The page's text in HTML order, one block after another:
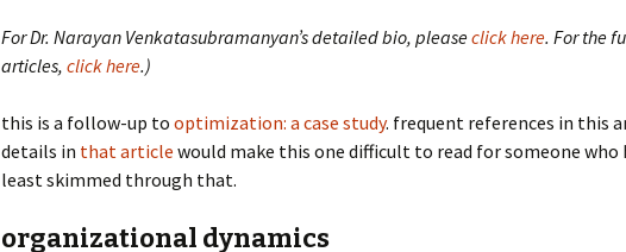
For Dr. Narayan Venkatasubramanyan’s detailed bio, pleaseclick here. For the
articles, click here.)
this is a follow-up to optimization: a case study. frequent references in this
details in that article would make this one difficult to read for someone who
least skimmed through that.
organizational dynamics